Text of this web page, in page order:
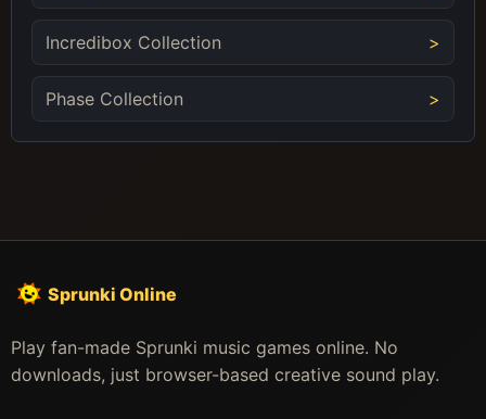
Incredibox Collection
Phase Collection
Sprunki Online
Play fan-made Sprunki music games online. No
downloads, just browser-based creative sound play.